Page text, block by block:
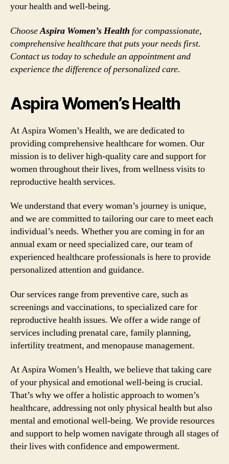
your health and well-being.
ChooseAspira Women’s Health for compassionate,
comprehensive healthcare that puts your needs first.
Contact us today to schedule an appointment and
experience the difference of personalized care.
Aspira Women’s Health
At Aspira Women’s Health, we are dedicated to
providing comprehensive healthcare for women. Our
mission is to deliver high-quality care and support for
women throughout their lives, from wellness visits to
reproductive health services.
We understand that every woman’s journey is unique,
and we are committed to tailoring our care to meet each
individual’s needs. Whether you are coming in for an
annual exam or need specialized care, our team of
experienced healthcare professionals is here to provide
personalized attention and guidance.
Our services range from preventive care, such as
screenings and vaccinations, to specialized care for
reproductive health issues. We offer a wide range of
services including prenatal care, family planning,
infertility treatment, and menopause management.
At Aspira Women’s Health, we believe that taking care
of your physical and emotional well-being is crucial.
That’s why we offer a holistic approach to women’s
healthcare, addressing not only physical health but also
mental and emotional well-being. We provide resources
and support to help women navigate through all stages of
their lives with confidence and empowerment.